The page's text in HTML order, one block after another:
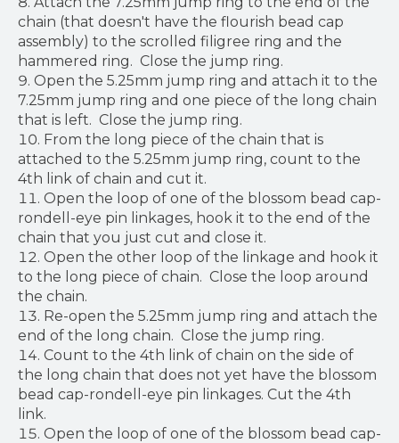
chain (that doesn't have the flourish bead cap
assembly) to the scrolled filigree ring and the
hammered ring. Close the jump ring.
Open the 5.25mm jump ring and attach it to the
7.25mm jump ring and one piece of the long chain
that is left. Close the jump ring.
From the long piece of the chain that is
attached to the 5.25mm jump ring, count to the
4th link of chain and cut it.
Open the loop of one of the blossom bead cap-
rondell-eye pin linkages, hook it to the end of the
chain that you just cut and close it.
Open the other loop of the linkage and hook it
to the long piece of chain. Close the loop around
the chain.
Re-open the 5.25mm jump ring and attach the
end of the long chain. Close the jump ring.
Count to the 4th link of chain on the side of
the long chain that does not yet have the blossom
bead cap-rondell-eye pin linkages. Cut the 4th
link.
Open the loop of one of the blossom bead cap-